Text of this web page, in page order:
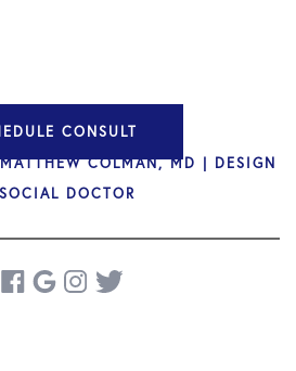
COLMAN, MD | DESIGN
SOCIAL DOCTOR
CONSULT